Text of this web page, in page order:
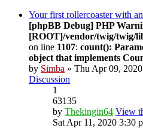
Your first rollercoaster with
[phpBB Debug] PHP
[ROOT]/vendor/twig/twig/
on line 1107: count():
object that implements
by Simba » Thu Apr 09,
Discussion
1
63135
by Thekingin64 View
Sat Apr 11, 2020 3:30